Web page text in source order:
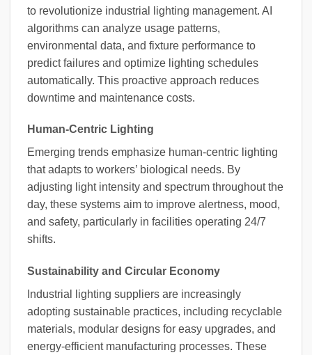
to revolutionize industrial lighting management. AI
algorithms can analyze usage patterns,
environmental data, and fixture performance to
predict failures and optimize lighting schedules
automatically. This proactive approach reduces
downtime and maintenance costs.
Human-Centric Lighting
Emerging trends emphasize human-centric lighting
that adapts to workers’ biological needs. By
adjusting light intensity and spectrum throughout the
day, these systems aim to improve alertness, mood,
and safety, particularly in facilities operating 24/7
shifts.
Sustainability and Circular Economy
Industrial lighting suppliers are increasingly
adopting sustainable practices, including recyclable
materials, modular designs for easy upgrades, and
energy-efficient manufacturing processes. These